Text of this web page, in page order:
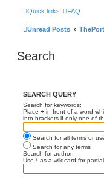
Quick links FAQ
Unread Posts
Search
SEARCH QUERY
Search for keywords:
Place + in front of a word
into brackets if only one of
Search for all terms or
Search for any terms
Search for author:
Use * as a wildcard for